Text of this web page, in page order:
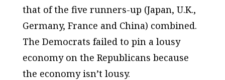
that of the five runners-up (Japan, U.K.,
Germany, France and China) combined.
The Democrats failed to pin a lousy
economy on the Republicans because
the economy isn’t lousy.